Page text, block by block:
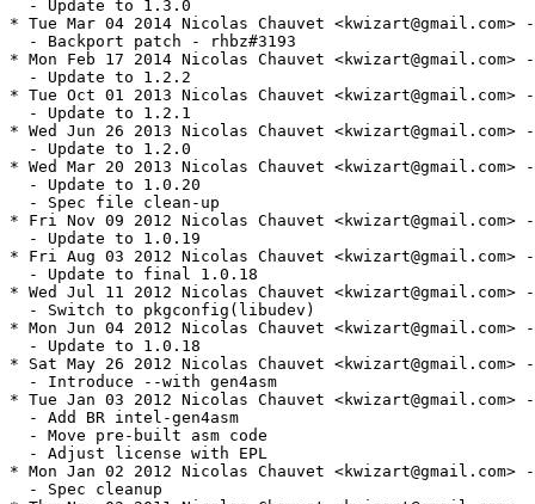
  - Update to 1.3.0
* Tue Mar 04 2014 Nicolas Chauvet
  - Backport patch - rhbz#3193
* Mon Feb 17 2014 Nicolas Chauvet
  - Update to 1.2.2
* Tue Oct 01 2013 Nicolas Chauvet
  - Update to 1.2.1
* Wed Jun 26 2013 Nicolas Chauvet
  - Update to 1.2.0
* Wed Mar 20 2013 Nicolas Chauvet
  - Update to 1.0.20
  - Spec file clean-up
* Fri Nov 09 2012 Nicolas Chauvet <kwizart@gmail.com>
  - Update to 1.0.19
* Fri Aug 03 2012 Nicolas Chauvet <kwizart@gmail.com>
  - Update to final 1.0.18
* Wed Jul 11 2012 Nicolas Chauvet <kwizart@gmail.com>
  - Switch to pkgconfig(libudev)
* Mon Jun 04 2012 Nicolas Chauvet <kwizart@gmail.com>
  - Update to 1.0.18
* Sat May 26 2012 Nicolas Chauvet <kwizart@gmail.com>
  - Introduce --with gen4asm
* Tue Jan 03 2012 Nicolas Chauvet <kwizart@gmail.com>
  - Add BR intel-gen4asm
  - Move pre-built asm code
  - Adjust license with EPL
* Mon Jan 02 2012 Nicolas Chauvet <kwizart@gmail.com>
  - Spec cleanup